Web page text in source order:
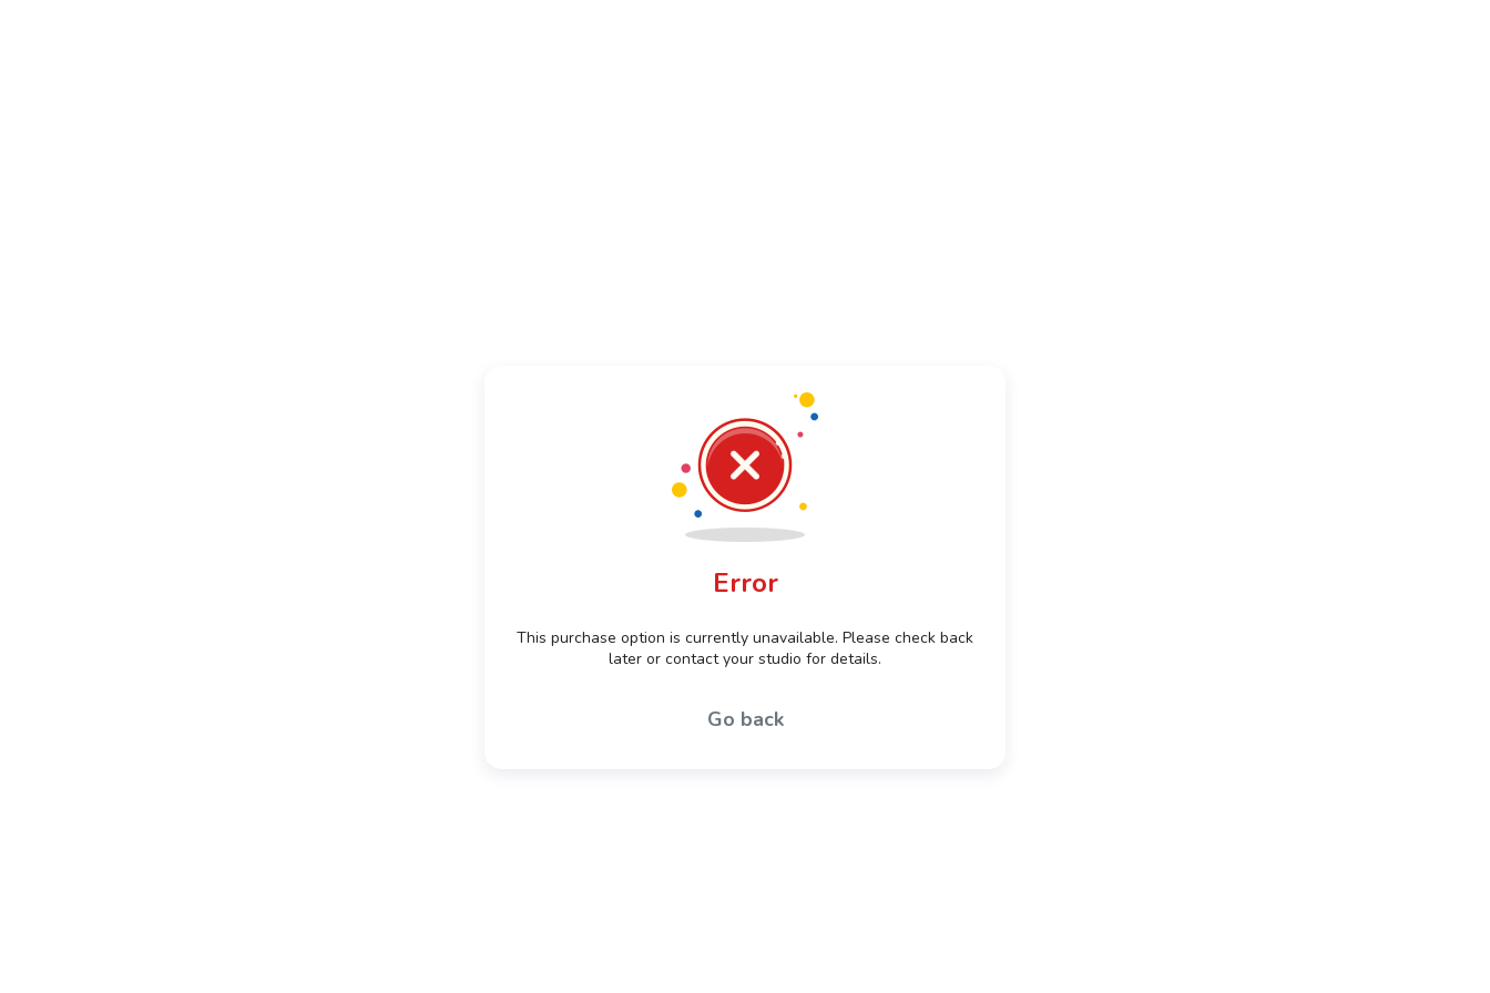
Error
This purchase option is currently unavailable. Please check back
later or contact your studio for details.
Go back